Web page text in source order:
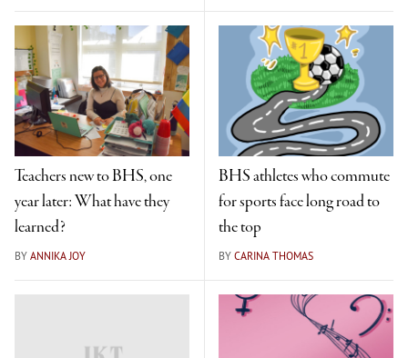
Teachers new to BHS, one
year later: What have they
learned?
BY ANNIKA JOY
BHS athletes who commute
for sports face long road to
the top
BY CARINA THOMAS